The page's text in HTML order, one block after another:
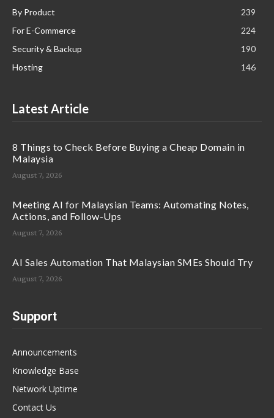
By Product
239
For E-Commerce
224
Security & Backup
190
Hosting
146
Latest Article
8 Things to Check Before Buying a Cheap Domain in
Malaysia
August 7, 2026
Meeting AI for Malaysian Teams: Automating Notes,
Actions, and Follow-Ups
August 7, 2026
AI Sales Automation That Malaysian SMEs Should Try
August 7, 2026
Support
Announcements
Knowledge Base
Network Uptime
Contact Us